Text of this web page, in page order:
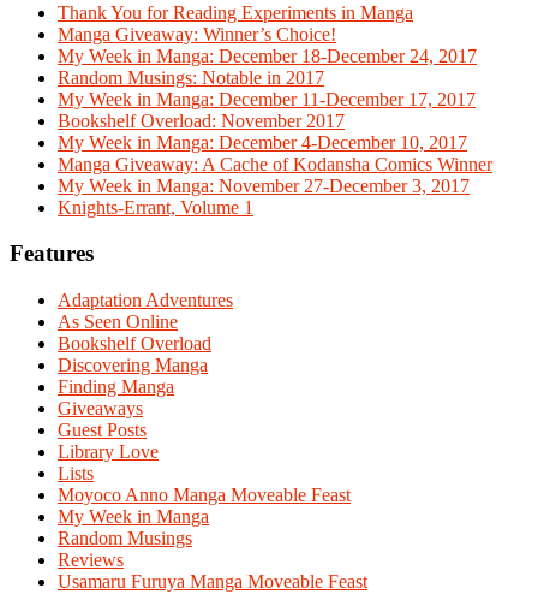
Thank You for Reading Experiments in Manga
Manga Giveaway: Winner’s Choice!
My Week in Manga: December 18-December 24, 2017
Random Musings: Notable in 2017
My Week in Manga: December 11-December 17, 2017
Bookshelf Overload: November 2017
My Week in Manga: December 4-December 10, 2017
Manga Giveaway: A Cache of Kodansha Comics Winner
My Week in Manga: November 27-December 3, 2017
Knights-Errant, Volume 1
Features
Adaptation Adventures
As Seen Online
Bookshelf Overload
Discovering Manga
Finding Manga
Giveaways
Guest Posts
Library Love
Lists
Moyoco Anno Manga Moveable Feast
My Week in Manga
Random Musings
Reviews
Usamaru Furuya Manga Moveable Feast